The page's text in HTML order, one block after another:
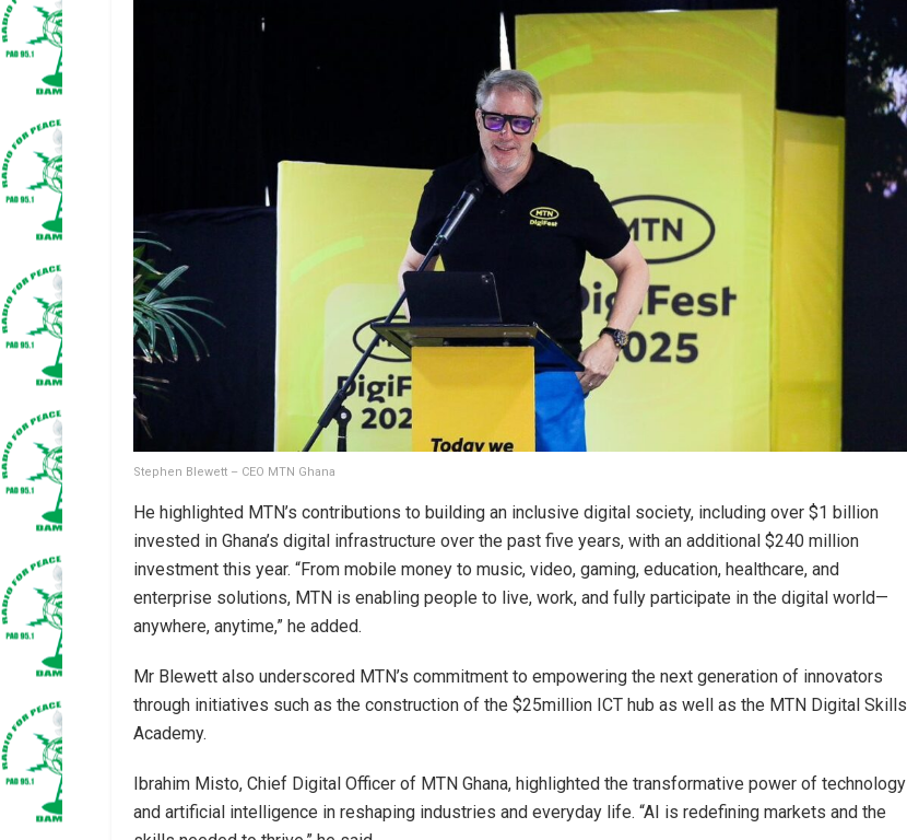
Stephen Blewett – CEO MTN Ghana
He highlighted MTN’s contributions to building an inclusive digital society, including over $1 billion
invested in Ghana’s digital infrastructure over the past five years, with an additional $240 million
investment this year. “From mobile money to music, video, gaming, education, healthcare, and
enterprise solutions, MTN is enabling people to live, work, and fully participate in the digital world—
anywhere, anytime,” he added.
Mr Blewett also underscored MTN’s commitment to empowering the next generation of innovators
through initiatives such as the construction of the $25million ICT hub as well as the MTN Digital Skills
Academy.
Ibrahim Misto, Chief Digital Officer of MTN Ghana, highlighted the transformative power of technology
and artificial intelligence in reshaping industries and everyday life. “AI is redefining markets and the